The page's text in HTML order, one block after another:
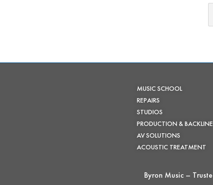
MUSIC SCHOOL
REPAIRS
STUDIOS
PRODUCTION & BACKLINE
AV SOLUTIONS
ACOUSTIC TREATMENT
Byron Music –